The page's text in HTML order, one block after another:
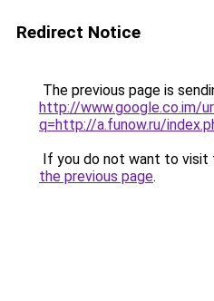
Redirect Notice
The previous page is
http://www.google.co.im/
q=http://a.funow.ru/
If you do not want to visit
the previous page.